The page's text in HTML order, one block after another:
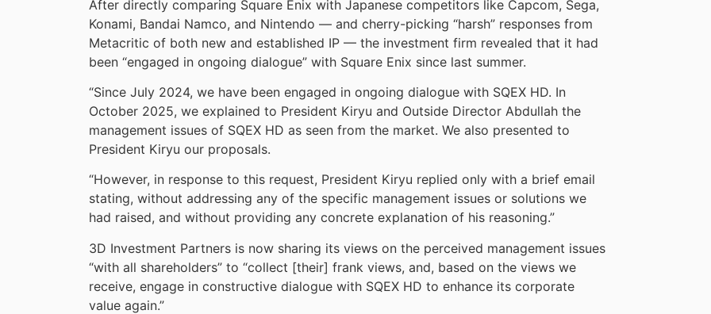
After directly comparing Square Enix with Japanese competitors like Capcom, Sega,
Konami, Bandai Namco, and Nintendo — and cherry-picking “harsh” responses from
Metacritic of both new and established IP — the investment firm revealed that it had
been “engaged in ongoing dialogue” with Square Enix since last summer.
“Since July 2024, we have been engaged in ongoing dialogue with SQEX HD. In
October 2025, we explained to President Kiryu and Outside Director Abdullah the
management issues of SQEX HD as seen from the market. We also presented to
President Kiryu our proposals.
“However, in response to this request, President Kiryu replied only with a brief email
stating, without addressing any of the specific management issues or solutions we
had raised, and without providing any concrete explanation of his reasoning.”
3D Investment Partners is now sharing its views on the perceived management issues
“with all shareholders” to “collect [their] frank views, and, based on the views we
receive, engage in constructive dialogue with SQEX HD to enhance its corporate
value again.”